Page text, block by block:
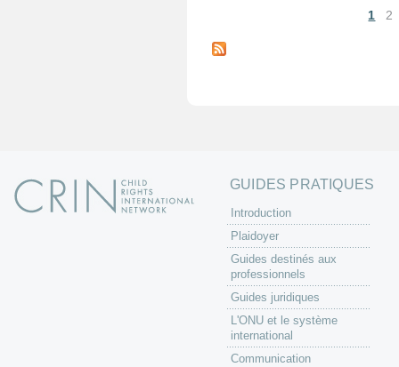
a
1 2
GUIDES PRATIQUES
Introduction
Plaidoyer
Guides destinés aux
professionnels
Guides juridiques
L'ONU et le système
international
Communication